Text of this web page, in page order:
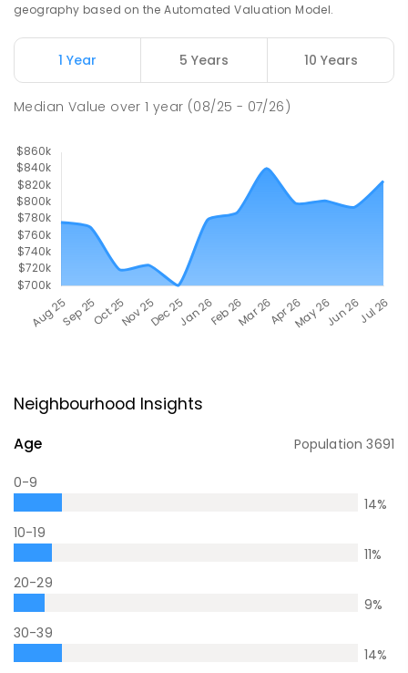
geography based on the Automated Valuation Model.
1 Year 5 Years 10 Years
Median Value over1 year (08/25 - 07/26)
Neighbourhood Insights
Age Population3691
0-9
14%
10-19
11%
20-29
9%
30-39
14%